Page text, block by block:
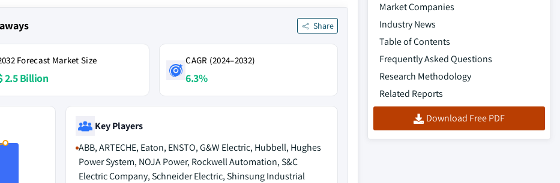
Share
Forecast Market Size
2.5 Billion
CAGR (2024–2032)
6.3%
Key Players
ABB, ARTECHE, Eaton, ENSTO, G&W Electric, Hubbell, Hughes
Power System, NOJA Power, Rockwell Automation, S&C
Electric Company, Schneider Electric, Shinsung Industrial
Market Companies
Industry News
Table of Contents
Frequently Asked Questions
Research Methodology
Related Reports
Download Free PDF